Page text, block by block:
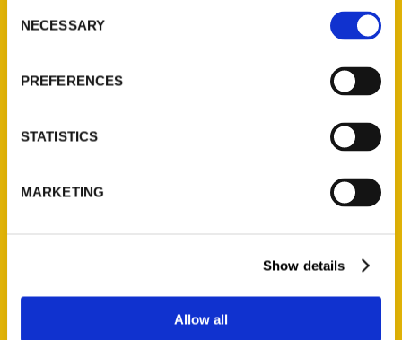
Selection
NECESSARY
PREFERENCES
STATISTICS
MARKETING
Show details
Allow all
‘Unique Eats and Eateries’
George Kilpatrick Inspiration for